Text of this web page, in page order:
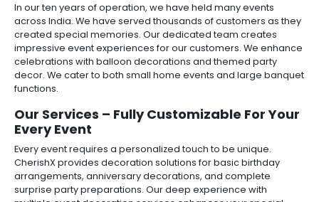
In our ten years of operation, we have held many events
across India. We have served thousands of customers as they
created special memories. Our dedicated team creates
impressive event experiences for our customers. We enhance
celebrations with balloon decorations and themed party
decor. We cater to both small home events and large banquet
functions.
Our Services – Fully Customizable For Your
Every Event
Every event requires a personalized touch to be unique.
CherishX provides decoration solutions for basic birthday
arrangements, anniversary decorations, and complete
surprise party preparations. Our deep experience with